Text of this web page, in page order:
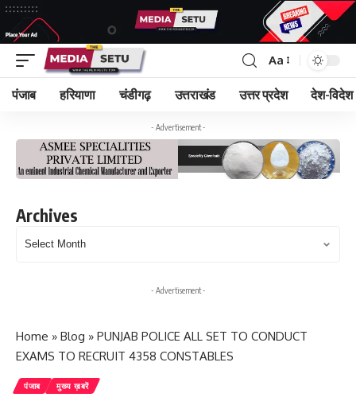
Aa
पंजाब हरियाणा चंडीगढ़ उत्तराखंड उत्तर प्रदेश देश-विदेश
- Advertisement -
Archives
- Advertisement -
Home » Blog » PUNJAB POLICE ALL SET TO CONDUCT
EXAMS TO RECRUIT 4358 CONSTABLES
पंजाब मुख्य ख़बरें